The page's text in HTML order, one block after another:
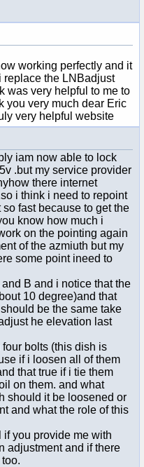
working perfectly and it
replace the LNBadjust
was very helpful to me to
you very much dear Eric
very helpful website
iam now able to lock
.but my service provider
there internet
i think i need to repoint
fast because to get the
know how much i
on the pointing again
of the azmiuth but my
some point ineed to
B and i notice that the
10 degree)and that
be the same take
he elevation last
bolts (this dish is
if i loosen all of them
that true if i tie them
on them. and what
should it be loosened or
and what the role of this
you provide me with
adjustment and if there